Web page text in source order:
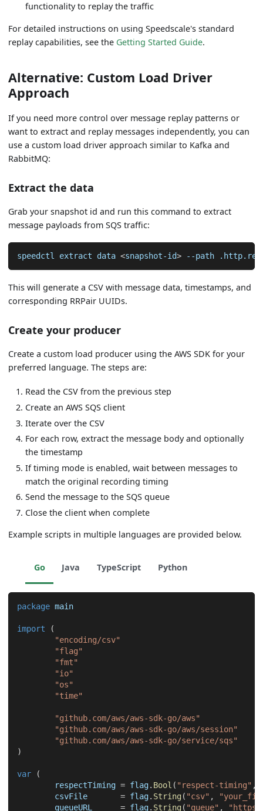
functionality to replay the traffic
For detailed instructions on using Speedscale's standard
replay capabilities, see the Getting Started Guide.
Alternative: Custom Load Driver
Approach
If you need more control over message replay patterns or
want to extract and replay messages independently, you can
use a custom load driver approach similar to Kafka and
RabbitMQ:
Extract the data
Grab your snapshot id and run this command to extract
message payloads from SQS traffic:
speedctl extract data <snapshot-id> --path
This will generate a CSV with message data, timestamps, and
corresponding RRPair UUIDs.
Create your producer
Create a custom load producer using the AWS SDK for your
preferred language. The steps are:
Read the CSV from the previous step
Create an AWS SQS client
Iterate over the CSV
For each row, extract the message body and optionally
the timestamp
If timing mode is enabled, wait between messages to
match the original recording timing
Send the message to the SQS queue
Close the client when complete
Example scripts in multiple languages are provided below.
Go Java TypeScript Python
package main
import
(
"encoding/csv"
"flag"
"fmt"
"io"
"os"
"time"
"github.com/aws/aws-sdk-go/aws"
"github.com/aws/aws-sdk-go/aws/session"
"github.com/aws/aws-sdk-go/service/sqs"
)
var
(
	respectTiming
= flag. Bool ( "respect-timing" ,
	csvFile
= flag. String( "csv" ,
	queueURL
= flag. String( "queue" ,